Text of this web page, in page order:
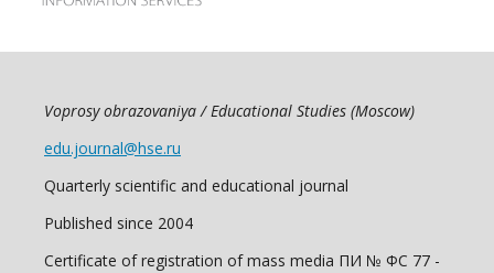
Voprosy obrazovaniya / Educational Studies (Moscow)
edu.journal@hse.ru
Quarterly scientific and educational journal
Published since 2004
Certificate of registration of mass media ПИ № ФС 77 -